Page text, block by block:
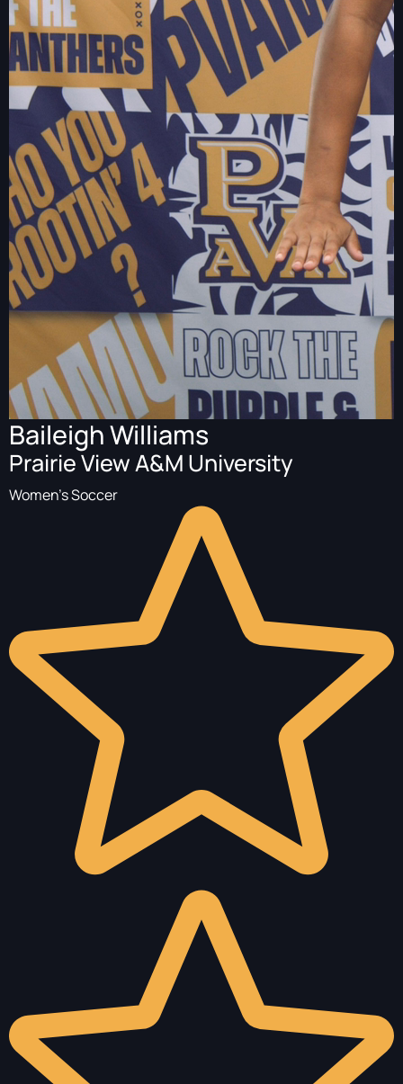
Baileigh Williams
Prairie View A&M University
Women's Soccer